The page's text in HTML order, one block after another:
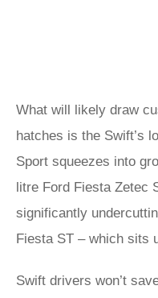
What will likely draw
hatches is the Swift’s
Sport squeezes into
litre Ford Fiesta Zetec
significantly
Fiesta ST – which sits
Swift drivers won’t